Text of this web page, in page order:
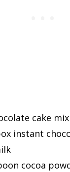
cake mix
instant
cocoa